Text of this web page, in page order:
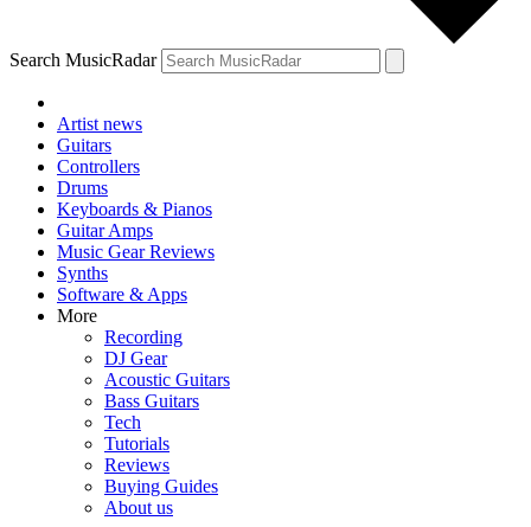
Search MusicRadar
Artist news
Guitars
Controllers
Drums
Keyboards & Pianos
Guitar Amps
Music Gear Reviews
Synths
Software & Apps
More
Recording
DJ Gear
Acoustic Guitars
Bass Guitars
Tech
Tutorials
Reviews
Buying Guides
About us